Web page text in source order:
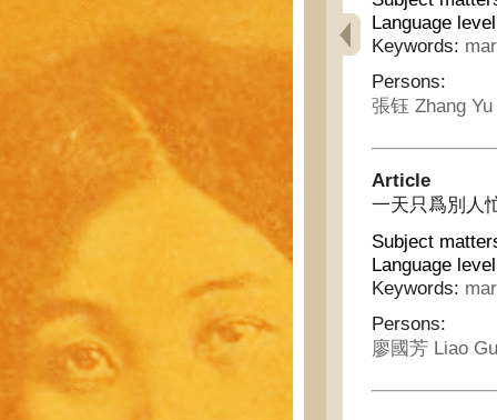
Language
Keywords:
Persons:
張钰 Zhang Yu
Article
一天只爲別人
Subject
Language
Keywords:
Persons:
廖國芳 Liao